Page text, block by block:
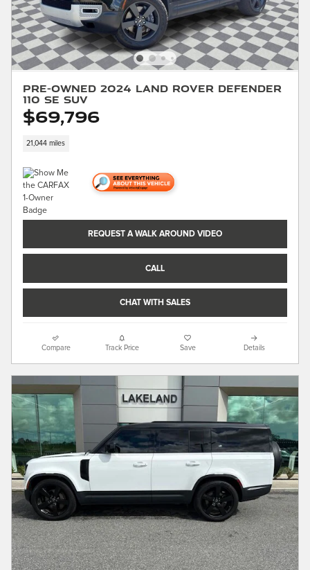
Pre-Owned 2024 Land Rover Defender
110 SE SUV
$69,796
21,044 miles
REQUEST A WALK AROUND VIDEO
CALL
CHAT WITH SALES
Compare Track Price Save Details